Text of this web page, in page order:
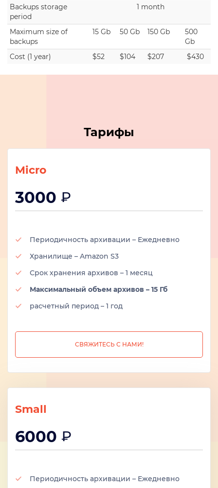
Backups storage
period
1 month
Maximum size of
backups
15 Gb 50 Gb 150 Gb
500
Gb
Cost (1 year)
$52 $104 $207 $430
Тарифы
Micro
3000 ₽
Периодичность архивации – Ежедневно
Хранилище – Amazon S3
Срок хранения архивов – 1 месяц
Максимальный объем архивов – 15 Гб
расчетный период – 1 год
СВЯЖИТЕСЬ С НАМИ!
Small
6000 ₽
Периодичность архивации – Ежедневно